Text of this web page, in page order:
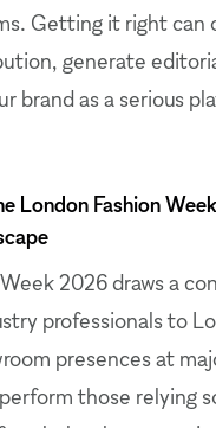
Getting it right can
generate
brand as a serious
London Fashion
2026 draws a
professionals to
presences at
those relying